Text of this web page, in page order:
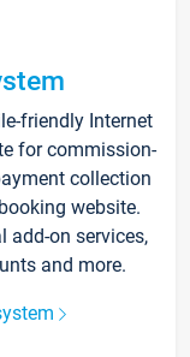
friendly Internet
for commission-
collection
website.
add-on services,
and more.